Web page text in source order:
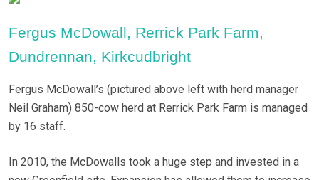
Fergus McDowall, Rerrick Park Farm,
Dundrennan, Kirkcudbright
Fergus McDowall’s (pictured above left with herd manager
Neil Graham) 850-cow herd at Rerrick Park Farm is managed
by 16 staff.
In 2010, the McDowalls took a huge step and invested in a